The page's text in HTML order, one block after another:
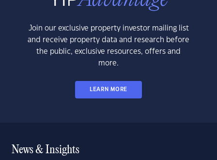
Join our exclusive property investor mailing list
and receive property data and research before
the public, exclusive resources, offers and
more.
LEARN MORE
News & Insights